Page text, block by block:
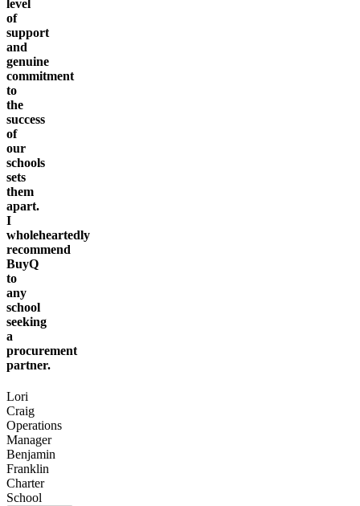
level
of
support
and
genuine
commitment
to
the
success
of
our
schools
sets
them
apart.
I
wholeheartedly
recommend
BuyQ
to
any
school
seeking
a
procurement
partner.
Lori
Craig
Operations
Manager
Benjamin
Franklin
Charter
School